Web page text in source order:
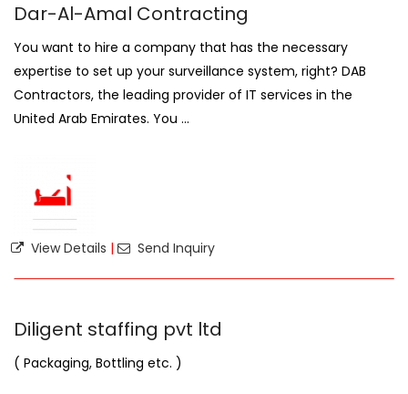
Dar-Al-Amal Contracting
You want to hire a company that has the necessary
expertise to set up your surveillance system, right? DAB
Contractors, the leading provider of IT services in the
United Arab Emirates. You ...
View Details | Send Inquiry
Diligent staffing pvt ltd
( Packaging, Bottling etc. )